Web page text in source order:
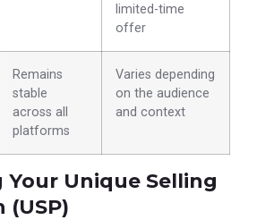
limited-time
offer
Remains
stable
across all
platforms
Varies depending
on the audience
and context
Your Unique Selling
(USP)